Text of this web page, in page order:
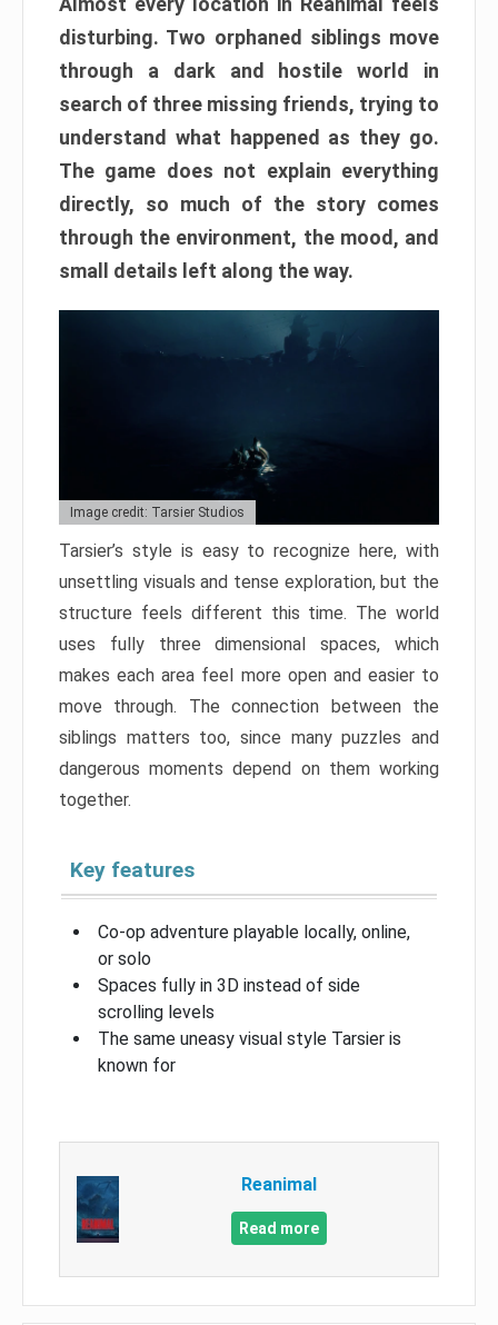
disturbing. Two orphaned siblings move
through a dark and hostile world in
search of three missing friends, trying to
understand what happened as they go.
The game does not explain everything
directly, so much of the story comes
through the environment, the mood, and
small details left along the way.
Image credit: Tarsier Studios
Tarsier’s style is easy to recognize here, with
unsettling visuals and tense exploration, but the
structure feels different this time. The world
uses fully three dimensional spaces, which
makes each area feel more open and easier to
move through. The connection between the
siblings matters too, since many puzzles and
dangerous moments depend on them working
together.
Key features
Co-op adventure playable locally, online,
or solo
Spaces fully in 3D instead of side
scrolling levels
The same uneasy visual style Tarsier is
known for
Reanimal
Read more